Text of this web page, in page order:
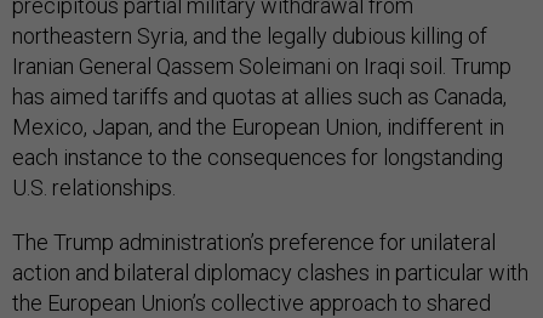
northeastern Syria, and the legally dubious killing of
Iranian General Qassem Soleimani on Iraqi soil. Trump
has aimed tariffs and quotas at allies such as Canada,
Mexico, Japan, and the European Union, indifferent in
each instance to the consequences for longstanding
U.S. relationships.
The Trump administration’s preference for unilateral
action and bilateral diplomacy clashes in particular with
the European Union’s collective approach to shared